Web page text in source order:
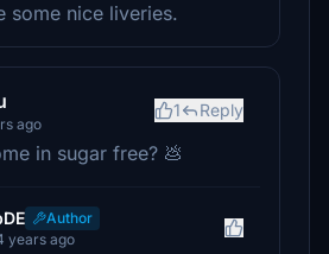
some nice liveries.
ago
1 Reply
in sugar free? 💩
Author
years ago